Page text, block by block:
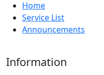
Home
Service List
Announcements
Information